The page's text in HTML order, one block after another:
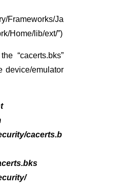
Frameworks/Ja
Home/lib/ext/”)
“cacerts.bks”
device/emulator
cacerts.b